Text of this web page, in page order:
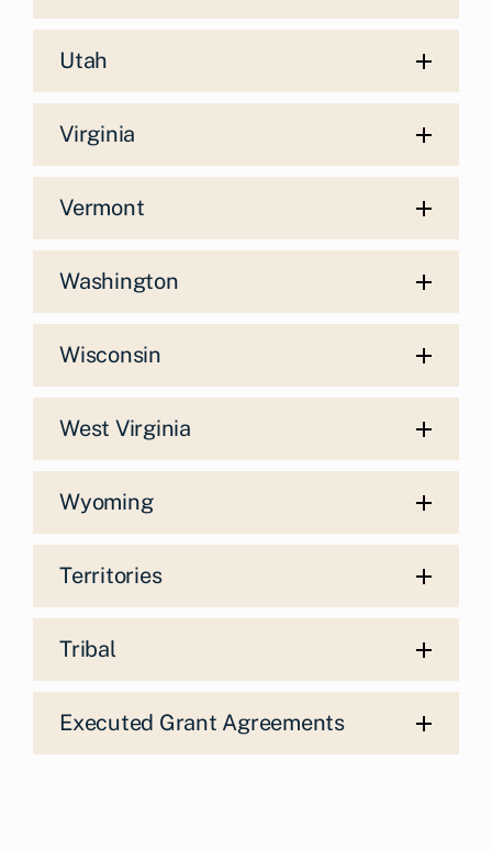
Utah
Virginia
Vermont
Washington
Wisconsin
West Virginia
Wyoming
Territories
Tribal
Executed Grant Agreements